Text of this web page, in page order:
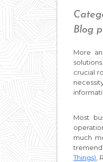
Blog
More
solutions.
crucial
Most
much
Things)